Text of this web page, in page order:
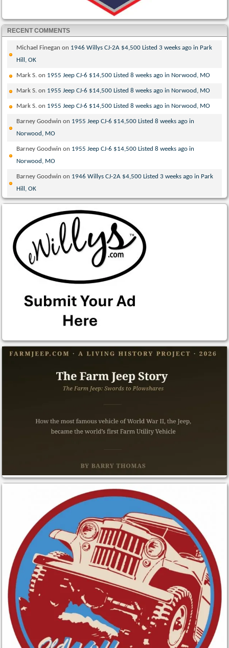
RECENT COMMENTS
Michael Finegan on 1946 Willys CJ-2A $4,500 Listed 3 weeks ago in Park
Hill, OK
Mark S. on 1955 Jeep CJ-6 $14,500 Listed 8 weeks ago in Norwood, MO
Mark S. on 1955 Jeep CJ-6 $14,500 Listed 8 weeks ago in Norwood, MO
Mark S. on 1955 Jeep CJ-6 $14,500 Listed 8 weeks ago in Norwood, MO
Barney Goodwin on 1955 Jeep CJ-6 $14,500 Listed 8 weeks ago in
Norwood, MO
Barney Goodwin on 1955 Jeep CJ-6 $14,500 Listed 8 weeks ago in
Norwood, MO
Barney Goodwin on 1946 Willys CJ-2A $4,500 Listed 3 weeks ago in Park
Hill, OK